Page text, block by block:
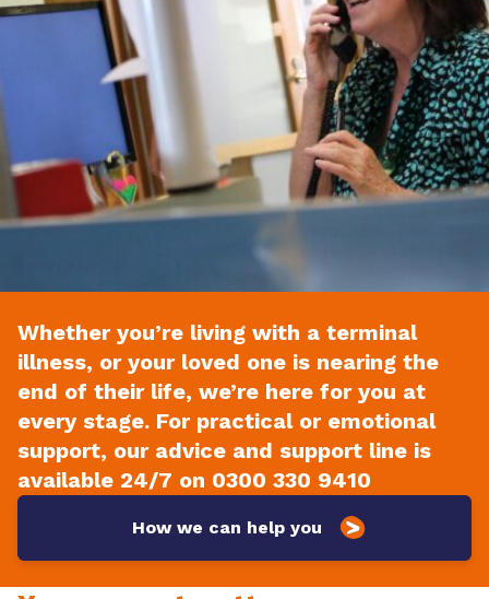
Whether you’re living with a terminal
illness, or your loved one is nearing the
end of their life, we’re here for you at
every stage. For practical or emotional
support, our advice and support line is
available 24/7 on 0300 330 9410
How we can help you